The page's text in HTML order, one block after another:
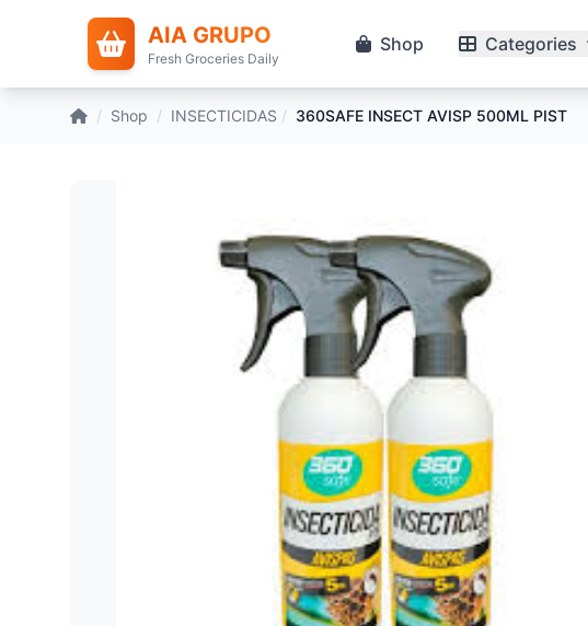
AIA GRUPO
Fresh Groceries Daily
Shop Categories
/ Shop / INSECTICIDAS / 360SAFE INSECT AVISP 500ML PIST